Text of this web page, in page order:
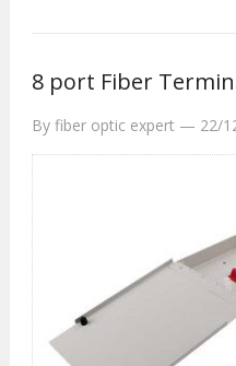
8 port Fiber
By fiber optic expert — 22/